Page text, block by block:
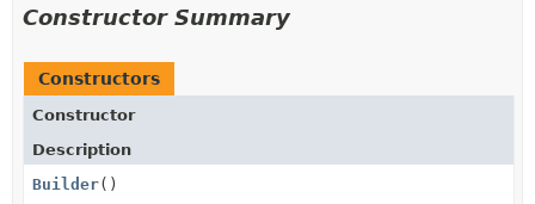
Constructor Summary
Constructors
Constructor
Description
Builder()